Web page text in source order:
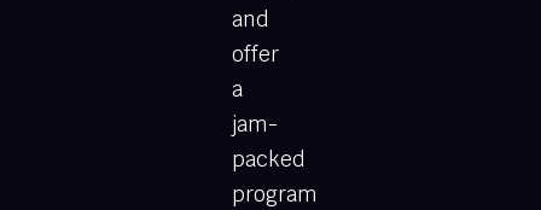
and
offer
a
jam-
packed
program